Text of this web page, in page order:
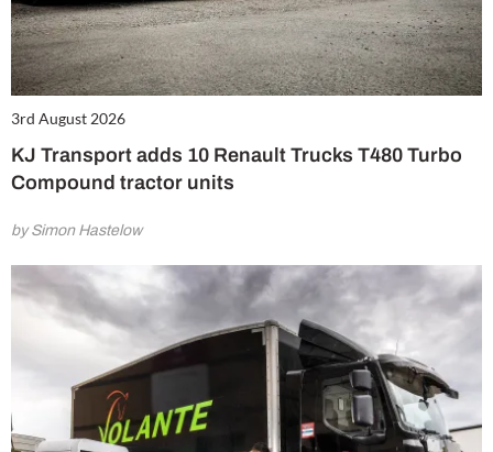
3rd August 2026
KJ Transport adds 10 Renault Trucks T480 Turbo
Compound tractor units
by Simon Hastelow